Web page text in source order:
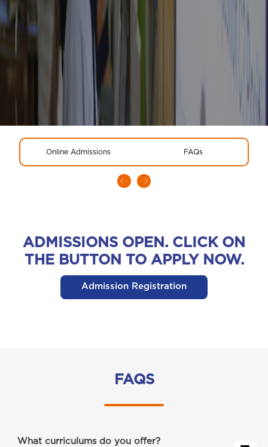
Online Admissions FAQs
ADMISSIONS OPEN. CLICK ON
THE BUTTON TO APPLY NOW.
Admission Registration
FAQS
What curriculums do you offer?